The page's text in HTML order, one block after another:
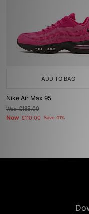
ADD TO BAG
Nike Air Max 95
Was£185.00
Now £110.00 Save 41%